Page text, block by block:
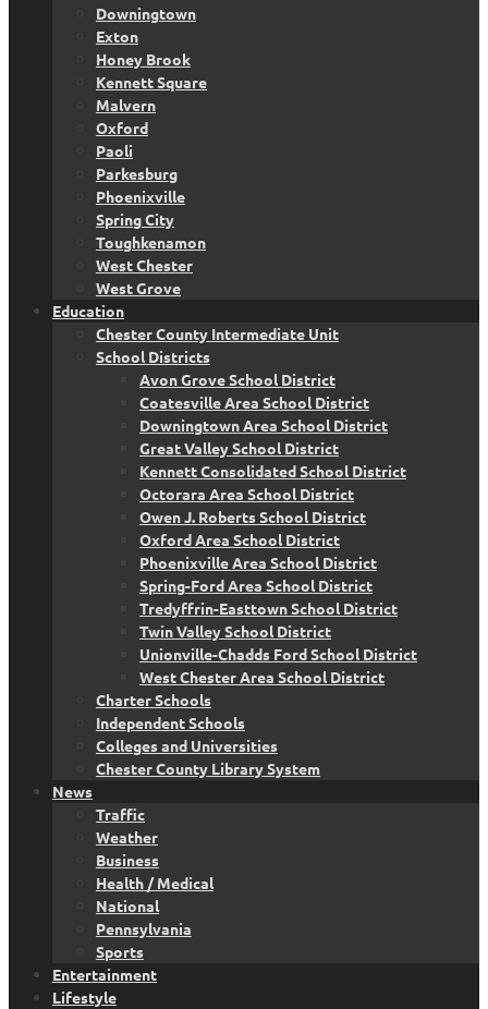
Downingtown
Exton
Honey Brook
Kennett Square
Malvern
Oxford
Paoli
Parkesburg
Phoenixville
Spring City
Toughkenamon
West Chester
West Grove
Education
Chester County Intermediate Unit
School Districts
Avon Grove School District
Coatesville Area School District
Downingtown Area School District
Great Valley School District
Kennett Consolidated School District
Octorara Area School District
Owen J. Roberts School District
Oxford Area School District
Phoenixville Area School District
Spring-Ford Area School District
Tredyffrin-Easttown School District
Twin Valley School District
Unionville-Chadds Ford School District
West Chester Area School District
Charter Schools
Independent Schools
Colleges and Universities
Chester County Library System
News
Traffic
Weather
Business
Health / Medical
National
Pennsylvania
Sports
Entertainment
Lifestyle